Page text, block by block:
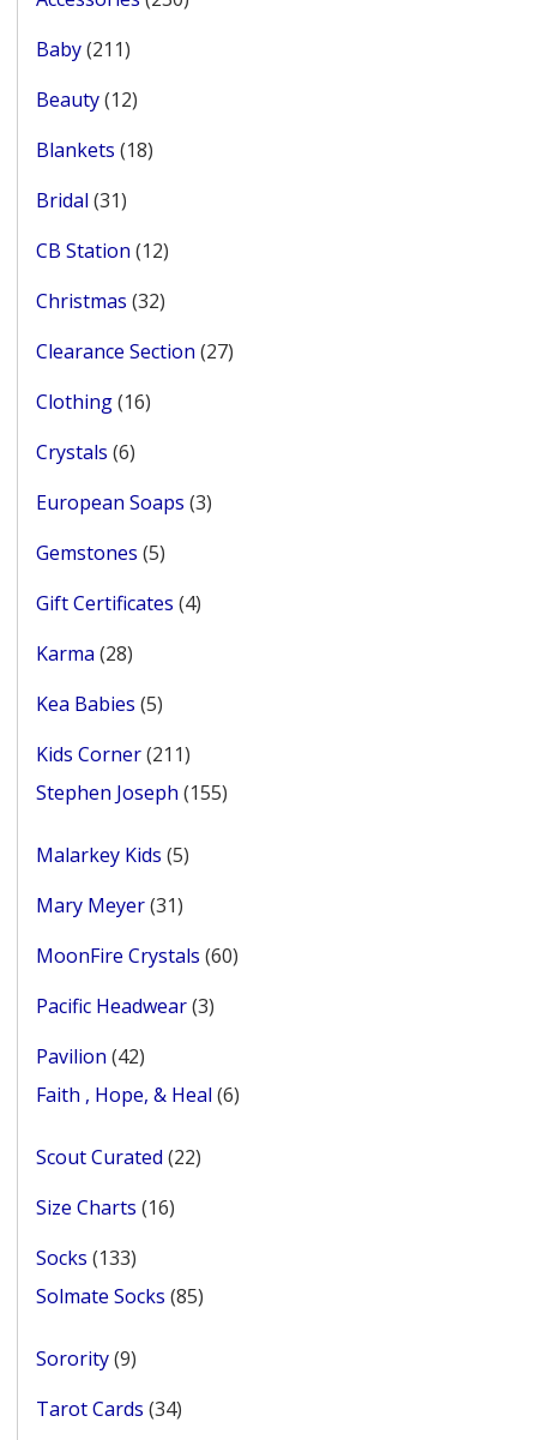
Baby 211211
Beauty 1212
Blankets 1818
Bridal 3131
CB Station 1212
Christmas 3232
Clearance Section 2727
Clothing 1616
Crystals 66
European Soaps 33
Gemstones 55
Gift Certificates 44
Karma 2828
Kea Babies 55
Kids Corner 211211
products
Stephen Joseph 155155
Malarkey Kids 55
Mary Meyer 3131
MoonFire Crystals 6060
Pacific Headwear 33
Pavilion 4242
products
Faith , Hope, & Heal 66
Scout Curated 2222
Size Charts 1616
Socks 133133
products
Solmate Socks 8585
Sorority 99
Tarot Cards 3434